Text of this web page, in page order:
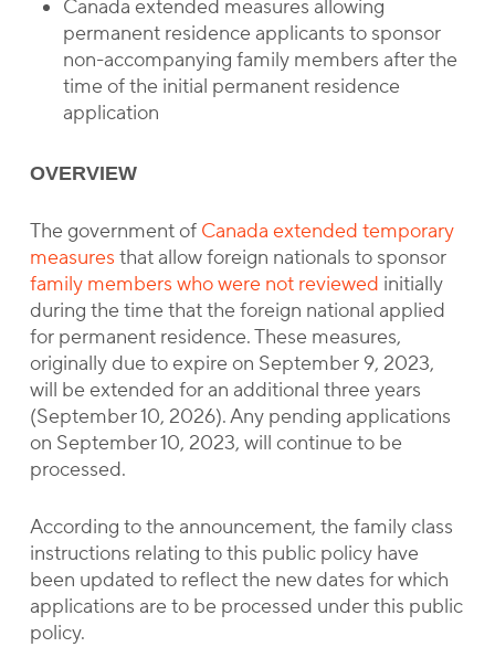
Canada extended measures allowing
permanent residence applicants to sponsor
non-accompanying family members after the
time of the initial permanent residence
application
OVERVIEW
The government of Canada extended temporary
measures that allow foreign nationals to sponsor
family members who were not reviewed initially
during the time that the foreign national applied
for permanent residence. These measures,
originally due to expire on September 9, 2023,
will be extended for an additional three years
(September 10, 2026). Any pending applications
on September 10, 2023, will continue to be
processed.
According to the announcement, the family class
instructions relating to this public policy have
been updated to reflect the new dates for which
applications are to be processed under this public
policy.